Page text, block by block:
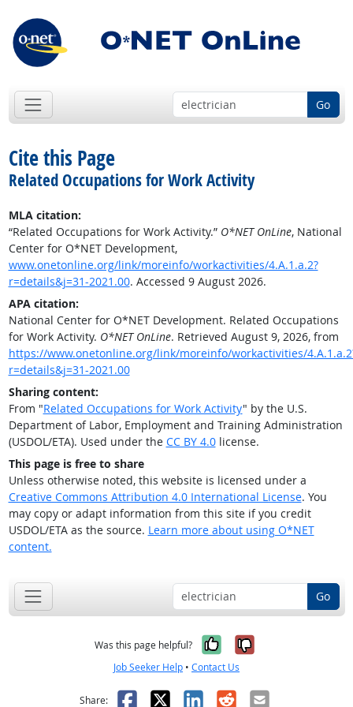
Go
Cite this Page
Related Occupations for Work Activity
MLA citation:
“Related Occupations for Work Activity.” O*NET OnLine, National
Center for O*NET Development,
www.onetonline.org/link/moreinfo/workactivities/4.A.1.a.2?
r=details&j=31-2021.00. Accessed 9 August 2026.
APA citation:
National Center for O*NET Development. Related Occupations
for Work Activity. O*NET OnLine. Retrieved August 9, 2026, from
https://www.onetonline.org/link/moreinfo/workactivities/
r=details&j=31-2021.00
Sharing content:
From "Related Occupations for Work Activity" by the U.S.
Department of Labor, Employment and Training Administration
(USDOL/ETA). Used under the CC BY 4.0license.
This page is free to share
Unless otherwise noted, this website is licensed under a
Creative Commons Attribution 4.0 International License. You
may copy or adapt information from this site if you credit
USDOL/ETA as the source. Learn more about using O*NET
content.
Go
Was this page helpful? Yes, it was
No, it was
Job Seeker Help • Contact Us
Share: Facebook
X LinkedIn
RedditEmail